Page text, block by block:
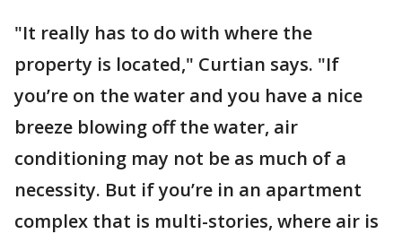
"It really has to do with where the
property is located," Curtian says. "If
you’re on the water and you have a nice
breeze blowing off the water, air
conditioning may not be as much of a
necessity. But if you’re in an apartment
complex that is multi-stories, where air is